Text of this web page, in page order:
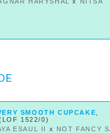
SMOOTH CUPCAKE
1522/0)
ESAUL II
x NOT FANCY